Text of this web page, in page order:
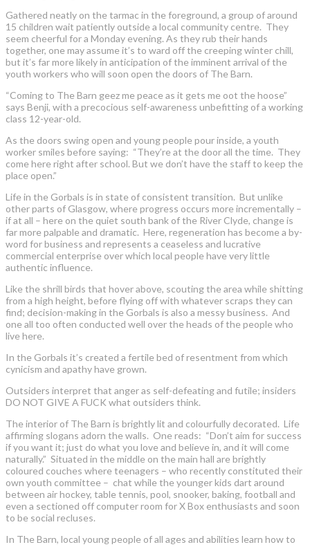
Gathered neatly on the tarmac in the foreground, a group of around
15 children wait patiently outside a local community centre. They
seem cheerful for a Monday evening. As they rub their hands
together, one may assume it’s to ward off the creeping winter chill,
but it’s far more likely in anticipation of the imminent arrival of the
youth workers who will soon open the doors of The Barn.
“Coming to The Barn geez me peace as it gets me oot the hoose”
says Benji, with a precocious self-awareness unbefitting of a working
class 12-year-old.
As the doors swing open and young people pour inside, a youth
worker smiles before saying: “They’re at the door all the time. They
come here right after school. But we don’t have the staff to keep the
place open.”
Life in the Gorbals is in state of consistent transition. But unlike
other parts of Glasgow, where progress occurs more incrementally –
if at all – here on the quiet south bank of the River Clyde, change is
far more palpable and dramatic. Here, regeneration has become a by-
word for business and represents a ceaseless and lucrative
commercial enterprise over which local people have very little
authentic influence.
Like the shrill birds that hover above, scouting the area while shitting
from a high height, before flying off with whatever scraps they can
find; decision-making in the Gorbals is also a messy business. And
one all too often conducted well over the heads of the people who
live here.
In the Gorbals it’s created a fertile bed of resentment from which
cynicism and apathy have grown.
Outsiders interpret that anger as self-defeating and futile; insiders
DO NOT GIVE A FUCK what outsiders think.
The interior of The Barn is brightly lit and colourfully decorated. Life
affirming slogans adorn the walls. One reads: “Don’t aim for success
if you want it; just do what you love and believe in, and it will come
naturally.” Situated in the middle on the main hall are brightly
coloured couches where teenagers – who recently constituted their
own youth committee – chat while the younger kids dart around
between air hockey, table tennis, pool, snooker, baking, football and
even a sectioned off computer room for X Box enthusiasts and soon
to be social recluses.
In The Barn, local young people of all ages and abilities learn how to